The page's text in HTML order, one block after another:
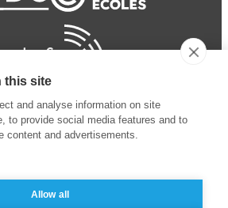
this site
and analyse information on site
to provide social media features and to
content and advertisements.
Allow all